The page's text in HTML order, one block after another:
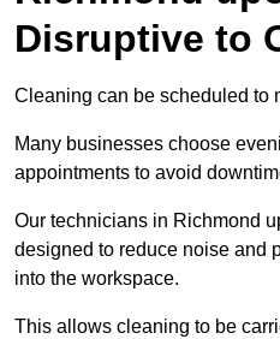
Disruptive to
Cleaning can be scheduled to
Many businesses choose
appointments to avoid
Our technicians in Richmond
designed to reduce noise and
into the workspace.
This allows cleaning to be